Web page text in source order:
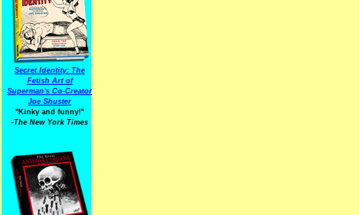
Secret Identity: The
Fetish Art of
Superman's Co-Creator
Joe Shuster
"Kinky and funny!"
-The New York Times